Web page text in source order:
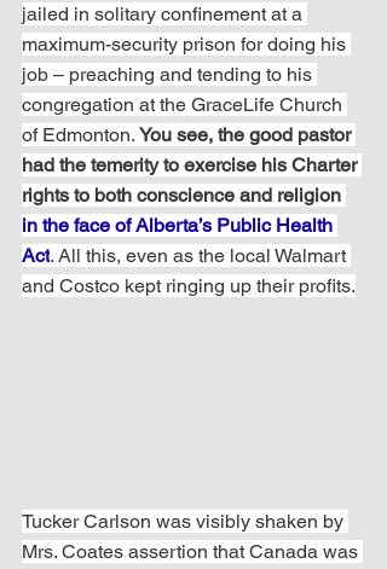
jailed in solitary confinement at a
maximum-security prison for doing his
job – preaching and tending to his
congregation at the GraceLife Church
of Edmonton. You see, the good pastor
had the temerity to exercise his Charter
rights to both conscience and religion
in the face of Alberta’s Public Health
Act. All this, even as the local Walmart
and Costco kept ringing up their profits.
Tucker Carlson was visibly shaken by
Mrs. Coates assertion that Canada was